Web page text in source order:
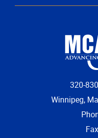
320-
Winnipeg,